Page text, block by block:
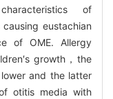
of
eustachian
of OME. Allergy
growth，the
and the latter
otitis media with